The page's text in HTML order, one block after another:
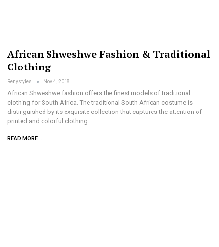
African Shweshwe Fashion & Traditional
Clothing
Renystyles Nov 4, 2018
African Shweshwe fashion offers the finest models of traditional
clothing for South Africa. The traditional South African costume is
distinguished by its exquisite collection that captures the attention of
printed and colorful clothing…
READ MORE...